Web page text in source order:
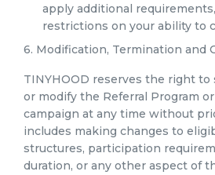
apply additional
restrictions on your ability to
6. Modification, Termination and
TINYHOOD reserves the right to
or modify the Referral Program
campaign at any time without
includes making changes to
structures, participation
duration, or any other aspect of